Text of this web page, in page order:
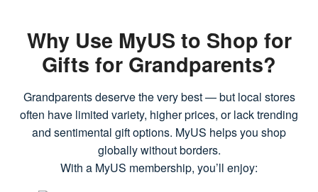
Why Use MyUS to Shop for
Gifts for Grandparents?
Grandparents deserve the very best — but local stores
often have limited variety, higher prices, or lack trending
and sentimental gift options. MyUS helps you shop
globally without borders.
With a MyUS membership, you’ll enjoy: